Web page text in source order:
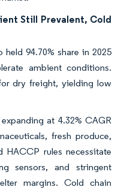
Still Prevalent, Cold
held 94.70% share in 2025
ambient conditions.
dry freight, yielding low
at 4.32% CAGR
fresh produce,
HACCP rules necessitate
sensors, and stringent
margins. Cold chain